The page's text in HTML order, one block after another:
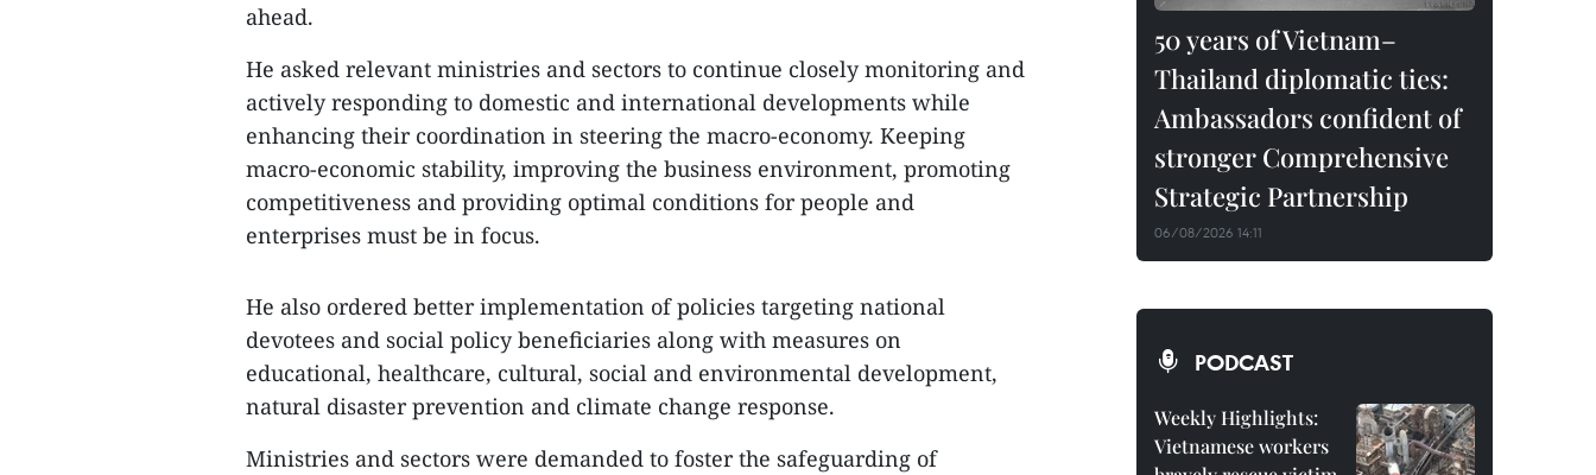
ahead.
He asked relevant ministries and sectors to continue closely monitoring and
actively responding to domestic and international developments while
enhancing their coordination in steering the macro-economy. Keeping
macro-economic stability, improving the business environment, promoting
competitiveness and providing optimal conditions for people and
enterprises must be in focus.
He also ordered better implementation of policies targeting national
devotees and social policy beneficiaries along with measures on
educational, healthcare, cultural, social and environmental development,
natural disaster prevention and climate change response.
Ministries and sectors were demanded to foster the safeguarding of
50 years of Vietnam–
Thailand diplomatic ties:
Ambassadors confident of
stronger Comprehensive
Strategic Partnership
06/08/2026 14:11
PODCAST
Weekly Highlights:
Vietnamese workers